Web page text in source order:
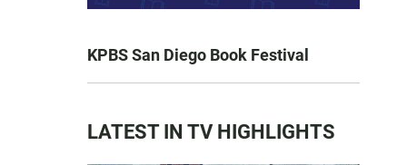
KPBS San Diego Book Festival
LATEST IN TV HIGHLIGHTS